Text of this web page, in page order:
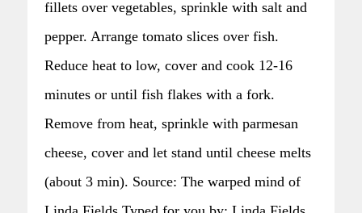
fillets over vegetables, sprinkle with salt and
pepper. Arrange tomato slices over fish.
Reduce heat to low, cover and cook 12-16
minutes or until fish flakes with a fork.
Remove from heat, sprinkle with parmesan
cheese, cover and let stand until cheese melts
(about 3 min). Source: The warped mind of